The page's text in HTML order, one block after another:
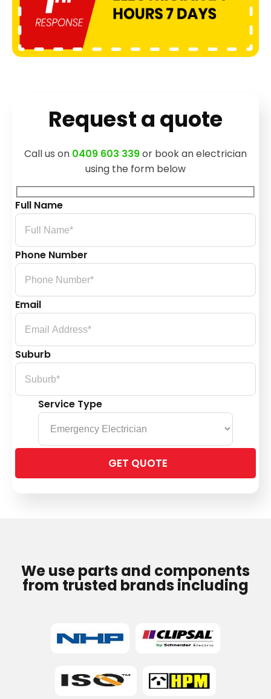
Request a quote
Call us on 0409 603 339or book an electrician
using the form below
Full Name
Phone Number
Email
Suburb
Service Type
leave
We use parts and components
from trusted brands including